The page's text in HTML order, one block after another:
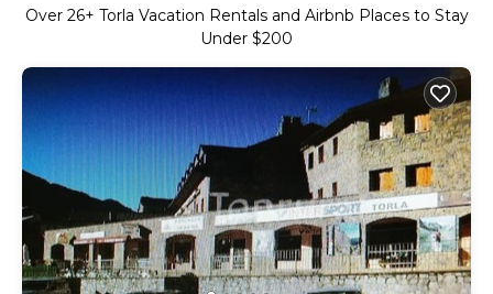
Over 26+ Torla Vacation Rentals and Airbnb Places to Stay
Under $200